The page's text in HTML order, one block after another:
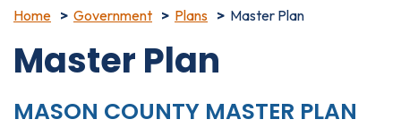
Home Government Plans Master Plan
Master Plan
MASON COUNTY MASTER PLAN